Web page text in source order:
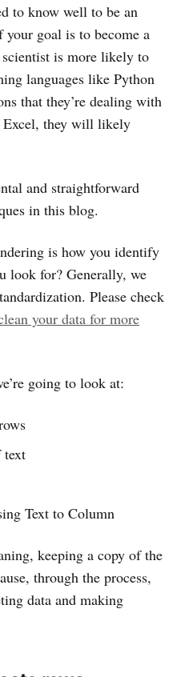
to know well to be an
your goal is to become a
is more likely to
languages like Python
that they’re dealing with
Excel, they will likely
and straightforward
in this blog.
is how you identify
look for? Generally, we
Please check
your data for more
going to look at:
text
Text to Column
keeping a copy of the
through the process,
data and making